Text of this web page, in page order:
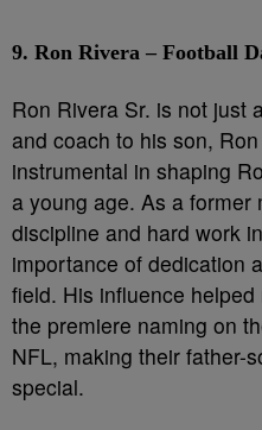
9. Ron Rivera – Football
Ron Rivera Sr. is not just
and coach to his son,
instrumental in shaping
a young age. As a former
discipline and hard work
importance of dedication
field. His influence
the premiere naming on
NFL, making their father-
special.